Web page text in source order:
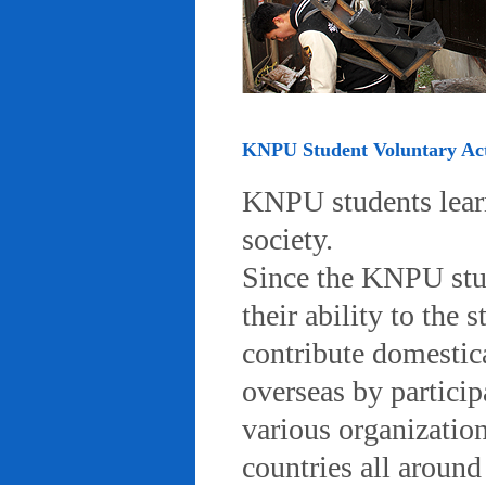
KNPU Student Voluntary
KNPU students
society.
Since the KNPU
their ability to the
contribute
overseas by
various
countries all